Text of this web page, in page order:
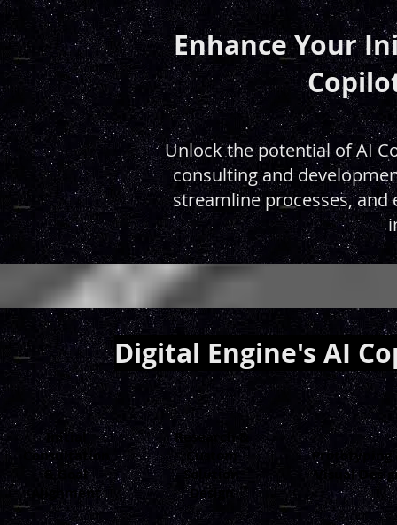
Enhance Your
Unlock the potential of AI
consulting and
streamline processes, and
Digital Engine's AI
Initial
Consultation
& Goal
Alignment
Research &
Custom
Solution
Design
Prototyping
Visual